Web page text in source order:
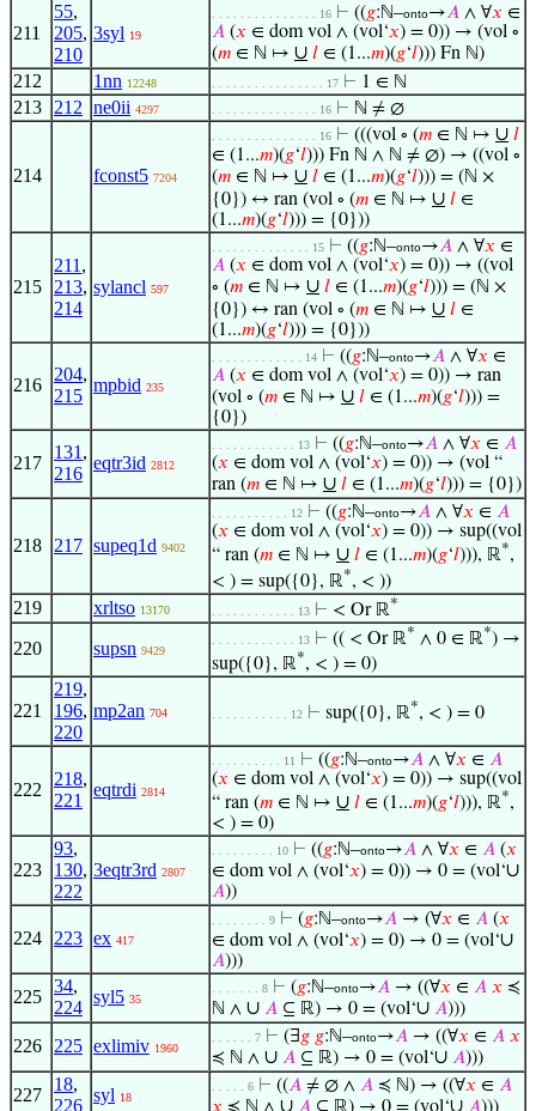
211
55,
205,
210
3syl 19
. . . . . . . . . . . . . . . 16 ⊢ ((𝑔:ℕ–onto→𝐴 ∧ ∀𝑥 ∈
𝐴 (𝑥 ∈ dom vol ∧ (vol‘𝑥) = 0)) → (vol ∘
(𝑚 ∈ ℕ ↦ ∪ 𝑙 ∈ (1...𝑚)(𝑔‘𝑙))) Fn ℕ)
212 1nn 12248 . . . . . . . . . . . . . . . . 17 ⊢ 1 ∈ ℕ
213 212 ne0ii 4297 . . . . . . . . . . . . . . . 16 ⊢ ℕ ≠ ∅
214 fconst5 7204
. . . . . . . . . . . . . . . 16 ⊢ (((vol ∘ (𝑚 ∈ ℕ ↦ ∪ 𝑙
∈ (1...𝑚)(𝑔‘𝑙))) Fn ℕ ∧ ℕ ≠ ∅) → ((vol ∘
(𝑚 ∈ ℕ ↦ ∪ 𝑙 ∈ (1...𝑚)(𝑔‘𝑙))) = (ℕ ×
{0}) ↔ ran (vol ∘ (𝑚 ∈ ℕ ↦ ∪ 𝑙 ∈
(1...𝑚)(𝑔‘𝑙))) = {0}))
215
211 ,
213,
214
sylancl 597
. . . . . . . . . . . . . . 15 ⊢ ((𝑔:ℕ–onto→𝐴 ∧ ∀𝑥 ∈
𝐴 (𝑥 ∈ dom vol ∧ (vol‘𝑥) = 0)) → ((vol
∘ (𝑚 ∈ ℕ ↦ ∪ 𝑙 ∈ (1...𝑚)(𝑔‘𝑙))) = (ℕ ×
{0}) ↔ ran (vol ∘ (𝑚 ∈ ℕ ↦ ∪ 𝑙 ∈
(1...𝑚)(𝑔‘𝑙))) = {0}))
216
204,
215
mpbid 235
. . . . . . . . . . . . . 14 ⊢ ((𝑔:ℕ–onto→𝐴 ∧ ∀𝑥 ∈
𝐴 (𝑥 ∈ dom vol ∧ (vol‘𝑥) = 0)) → ran
(vol ∘ (𝑚 ∈ ℕ ↦ ∪ 𝑙 ∈ (1...𝑚)(𝑔‘𝑙))) =
{0})
217
131 ,
216
eqtr3id 2812
. . . . . . . . . . . . 13 ⊢ ((𝑔:ℕ–onto→𝐴 ∧ ∀𝑥 ∈ 𝐴
(𝑥 ∈ dom vol ∧ (vol‘𝑥) = 0)) → (vol “
ran (𝑚 ∈ ℕ ↦ ∪ 𝑙 ∈ (1...𝑚)(𝑔‘𝑙))) = {0})
218 217 supeq1d 9402
. . . . . . . . . . . 12 ⊢ ((𝑔:ℕ–onto→𝐴 ∧ ∀𝑥 ∈ 𝐴
(𝑥 ∈ dom vol ∧ (vol‘𝑥) = 0)) → sup((vol
“ ran (𝑚 ∈ ℕ ↦ ∪ 𝑙 ∈ (1...𝑚)(𝑔‘𝑙))), ℝ*,
< ) = sup({0}, ℝ*, < ))
219 xrltso 13170 . . . . . . . . . . . . 13 ⊢ < Or ℝ*
220 supsn 9429
. . . . . . . . . . . . 13 ⊢ (( < Or ℝ* ∧ 0 ∈ ℝ*) →
sup({0}, ℝ*, < ) = 0)
221
219,
196,
220
mp2an 704 . . . . . . . . . . . 12 ⊢ sup({0}, ℝ*, < ) = 0
222
218,
221
eqtrdi 2814
. . . . . . . . . . 11 ⊢ ((𝑔:ℕ–onto→𝐴 ∧ ∀𝑥 ∈ 𝐴
(𝑥 ∈ dom vol ∧ (vol‘𝑥) = 0)) → sup((vol
“ ran (𝑚 ∈ ℕ ↦ ∪ 𝑙 ∈ (1...𝑚)(𝑔‘𝑙))), ℝ*,
< ) = 0)
223
93,
130,
222
3eqtr3rd 2807
. . . . . . . . . 10 ⊢ ((𝑔:ℕ–onto→𝐴 ∧ ∀𝑥 ∈ 𝐴 (𝑥
∈ dom vol ∧ (vol‘𝑥) = 0)) → 0 = (vol‘∪
𝐴))
224 223 ex 417
. . . . . . . . 9 ⊢ (𝑔:ℕ–onto→𝐴 → (∀𝑥 ∈ 𝐴 (𝑥
∈ dom vol ∧ (vol‘𝑥) = 0) → 0 = (vol‘∪
𝐴)))
225
34,
224
syl5 35
. . . . . . . 8 ⊢ (𝑔:ℕ–onto→𝐴 → ((∀𝑥 ∈ 𝐴 𝑥 ≼
ℕ ∧ ∪ 𝐴 ⊆ ℝ) → 0 = (vol‘∪ 𝐴)))
226 225 exlimiv 1960
. . . . . . 7 ⊢ (∃𝑔 𝑔:ℕ–onto→𝐴 → ((∀𝑥 ∈ 𝐴 𝑥
≼ ℕ ∧ ∪ 𝐴 ⊆ ℝ) → 0 = (vol‘∪ 𝐴)))
227
18,
226
syl 18
. . . . . 6 ⊢ ((𝐴 ≠ ∅ ∧ 𝐴 ≼ ℕ) → ((∀𝑥 ∈ 𝐴